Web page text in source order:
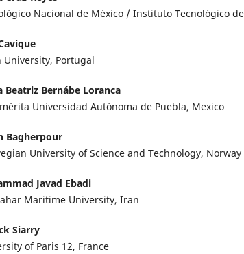
Nacional de México / Instituto Tecnológico
University, Portugal
Beatriz Bernábe Loranca
Universidad Autónoma de Puebla, Mexico
Bagherpour
University of Science and Technology, Norway
Javad Ebadi
Maritime University, Iran
Siarry
of Paris 12, France